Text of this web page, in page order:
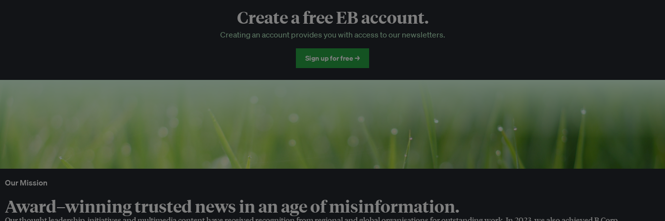
EB Circle-only events
Discounted tickets to EB events
Create a free EB account.
Creating an account provides you with access to our newsletters.
Sign up for free →
Our Mission
Award–winning trusted news in an age of misinformation.